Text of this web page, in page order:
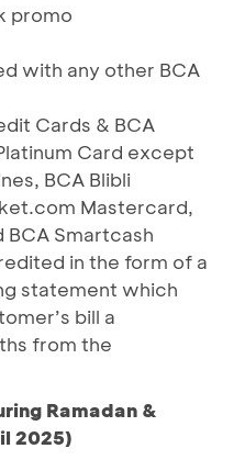
promo
with any other BCA
Cards & BCA
Card except
BCA Blibli
Mastercard,
BCA Smartcash
in the form of a
statement which
bill a
from the
Ramadan &
2025)